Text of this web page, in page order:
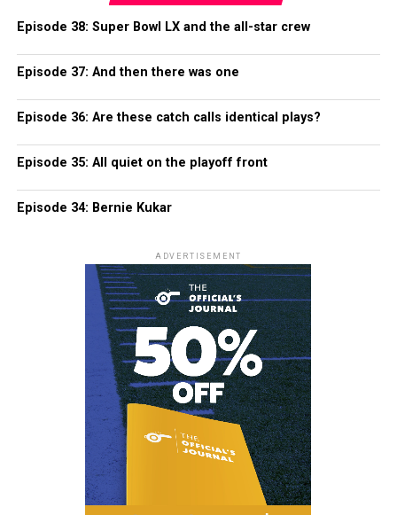
Episode 38: Super Bowl LX and the all-star crew
Episode 37: And then there was one
Episode 36: Are these catch calls identical plays?
Episode 35: All quiet on the playoff front
Episode 34: Bernie Kukar
ADVERTISEMENT